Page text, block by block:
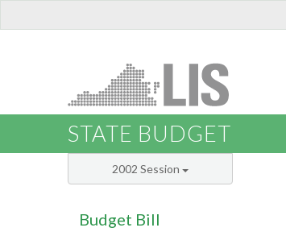
STATE BUDGET
2002 Session
Budget Bill